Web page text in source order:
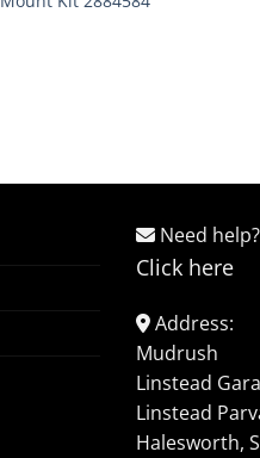
Need help?
Click here
Address:
Mudrush
Linstead
Linstead
Halesworth,